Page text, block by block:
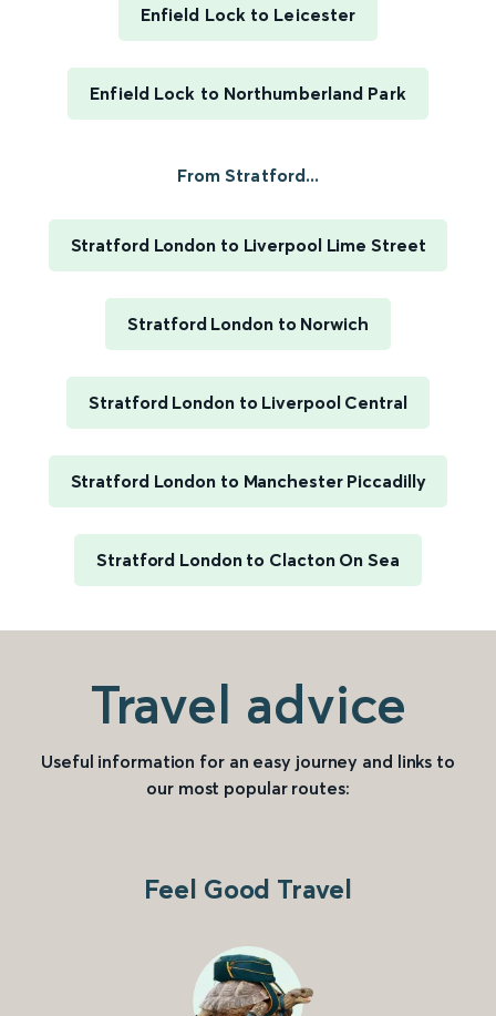
Enfield Lock to Leicester
Enfield Lock to Northumberland Park
From Stratford...
Stratford London to Liverpool Lime Street
Stratford London to Norwich
Stratford London to Liverpool Central
Stratford London to Manchester Piccadilly
Stratford London to Clacton On Sea
Travel advice
Useful information for an easy journey and links to
our most popular routes:
Feel Good Travel